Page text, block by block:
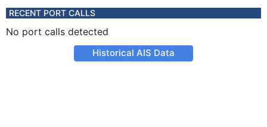
RECENT PORT CALLS
No port calls detected
Historical AIS Data